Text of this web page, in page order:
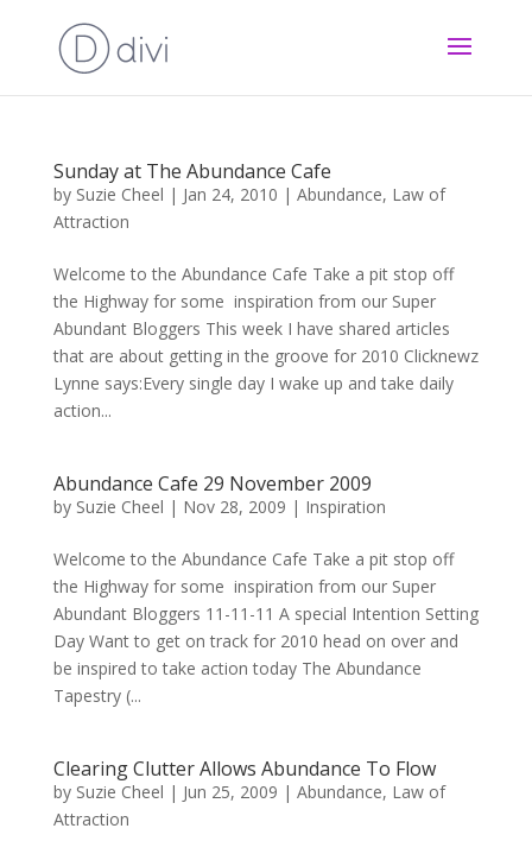
Sunday at The Abundance Cafe
by Suzie Cheel | Jan 24, 2010 | Abundance, Law of
Attraction
Welcome to the Abundance Cafe Take a pit stop off
the Highway for some inspiration from our Super
Abundant Bloggers This week I have shared articles
that are about getting in the groove for 2010 Clicknewz
Lynne says:Every single day I wake up and take daily
action...
Abundance Cafe 29 November 2009
by Suzie Cheel | Nov 28, 2009 | Inspiration
Welcome to the Abundance Cafe Take a pit stop off
the Highway for some inspiration from our Super
Abundant Bloggers 11-11-11 A special Intention Setting
Day Want to get on track for 2010 head on over and
be inspired to take action today The Abundance
Tapestry (...
Clearing Clutter Allows Abundance To Flow
by Suzie Cheel | Jun 25, 2009 | Abundance, Law of
Attraction